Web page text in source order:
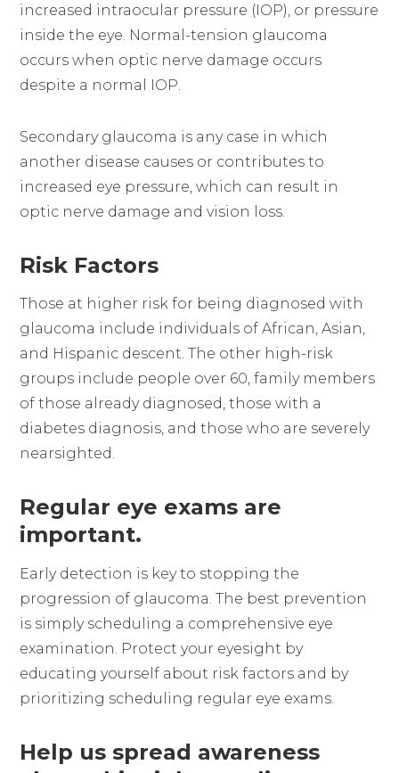
increased intraocular pressure (IOP), or pressure
inside the eye. Normal-tension glaucoma
occurs when optic nerve damage occurs
despite a normal IOP.
Secondary glaucoma is any case in which
another disease causes or contributes to
increased eye pressure, which can result in
optic nerve damage and vision loss.
Risk Factors
Those at higher risk for being diagnosed with
glaucoma include individuals of African, Asian,
and Hispanic descent. The other high-risk
groups include people over 60, family members
of those already diagnosed, those with a
diabetes diagnosis, and those who are severely
nearsighted.
Regular eye exams are
important.
Early detection is key to stopping the
progression of glaucoma. The best prevention
is simply scheduling a comprehensive eye
examination. Protect your eyesight by
educating yourself about risk factors and by
prioritizing scheduling regular eye exams.
Help us spread awareness